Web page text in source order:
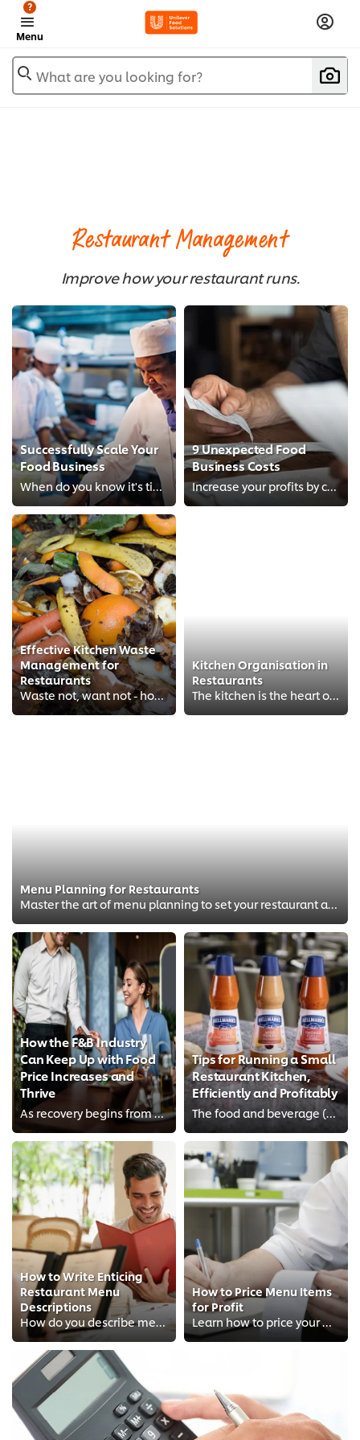
Menu
?
What are you looking for?
Restaurant Management
Improve how your restaurant runs.
Successfully Scale Your
Food Business
When do you know it's time to scale up?
9 Unexpected Food
Business Costs
Increase your profits by considering these added costs
Effective Kitchen Waste
Management for
Restaurants
Waste not, want not - how effective waste management strategies can help restaurants save money while protecting the planet.
Kitchen Organisation in
Restaurants
The kitchen is the heart of any restaurant. Whether you’re running a big, bustling restaurant or a small cafe or bistro, the or...
Menu Planning for Restaurants
Master the art of menu planning to set your restaurant apart from competitors.
How the F&B Industry
Can Keep Up with Food
Price Increases and
Thrive
As recovery begins from years of multiple lockdowns and supply chain disruptions, F&B owners in Singapore will face the challen...
Tips for Running a Small
Restaurant Kitchen,
Efficiently and Profitably
The food and beverage (F&B) industry in Singapore is an exciting, yet challenging, place to be in. With space at a premium, the...
How to Write Enticing
Restaurant Menu
Descriptions
How do you describe menu items to conjure the most delicious dish in your customer’s imagination? A good menu description can h...
How to Price Menu Items
for Profit
Learn how to price your Menu for-profit and other menu engineering principles as well as menu psychology to understand your din...